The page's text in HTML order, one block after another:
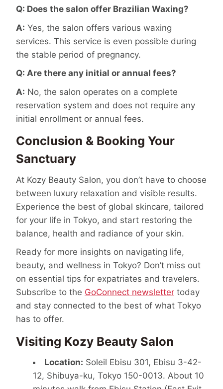
Q: Does the salon offer Brazilian Waxing?
A: Yes, the salon offers various waxing
services. This service is even possible during
the stable period of pregnancy.
Q: Are there any initial or annual fees?
A: No, the salon operates on a complete
reservation system and does not require any
initial enrollment or annual fees.
Conclusion & Booking Your
Sanctuary
At Kozy Beauty Salon, you don’t have to choose
between luxury relaxation and visible results.
Experience the best of global skincare, tailored
for your life in Tokyo, and start restoring the
balance, health and radiance of your skin.
Ready for more insights on navigating life,
beauty, and wellness in Tokyo? Don’t miss out
on essential tips for expatriates and travelers.
Subscribe to the GoConnect newsletter today
and stay connected to the best of what Tokyo
has to offer.
Visiting Kozy Beauty Salon
Location: Soleil Ebisu 301, Ebisu 3-42-
12, Shibuya-ku, Tokyo 150-0013. About 10